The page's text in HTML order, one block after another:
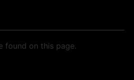
found on this page.